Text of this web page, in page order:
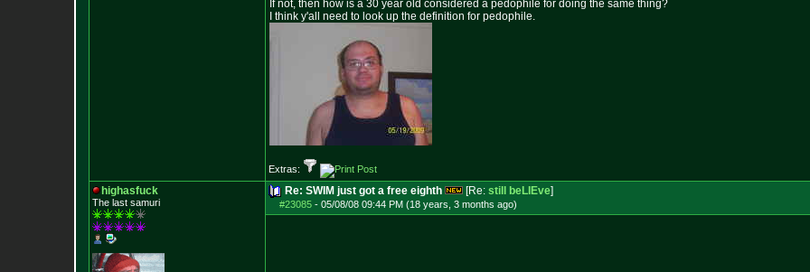
If not, then how is a 30 year old considered a pedophile for doing the same thing?
I think y'all need to look up the definition for pedophile.
Extras:
highasfuck
The last samuri
Re: SWIM just got a free eighth [Re: still beLIEve]
#23085 - 05/08/08 09:44 PM (18 years, 3 months ago)